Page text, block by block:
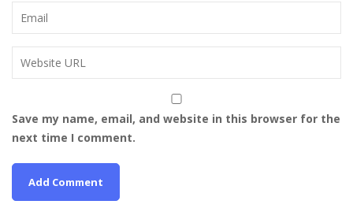
Save my name, email, and website in this browser for the
next time I comment.